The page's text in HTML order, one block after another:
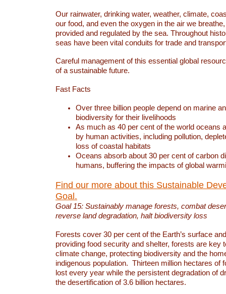
Our rainwater, drinking water, weather, climate,
our food, and even the oxygen in the air we
provided and regulated by the sea. Throughout
seas have been vital conduits for trade and
Careful management of this essential global
of a sustainable future.
Fast Facts
Over three billion people depend on marine
biodiversity for their livelihoods
As much as 40 per cent of the world oceans
by human activities, including pollution,
loss of coastal habitats
Oceans absorb about 30 per cent of carbon
humans, buffering the impacts of global
Find our more about this Sustainable
Goal.
Goal 15: Sustainably manage forests, combat
reverse land degradation, halt biodiversity loss
Forests cover 30 per cent of the Earth’s surface
providing food security and shelter, forests are key
climate change, protecting biodiversity and the
indigenous population. Thirteen million hectares of
lost every year while the persistent degradation of
the desertification of 3.6 billion hectares.